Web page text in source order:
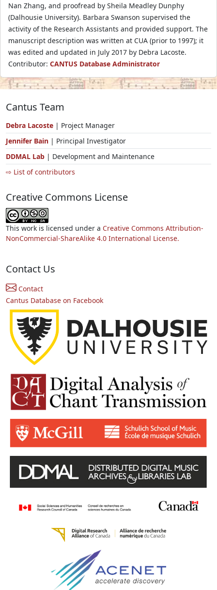
Nan Zhang, and proofread by Sheila Meadley Dunphy
(Dalhousie University). Barbara Swanson supervised the
activity of the Research Assistants and provided support. The
manuscript description was written at CUA (prior to 1997); it
was edited and updated in July 2017 by Debra Lacoste.
Contributor: CANTUS Database Administrator
Cantus Team
Debra Lacoste | Project Manager
Jennifer Bain | Principal Investigator
DDMAL Lab | Development and Maintenance
⇨ List of contributors
Creative Commons License
This work is licensed under a Creative Commons Attribution-
NonCommercial-ShareAlike 4.0 International License.
Contact Us
Contact
Cantus Database on Facebook